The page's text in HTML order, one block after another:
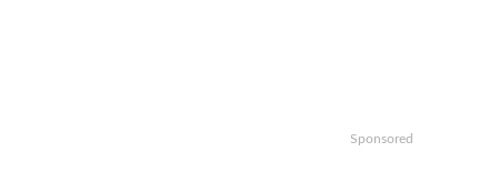
Sponsored